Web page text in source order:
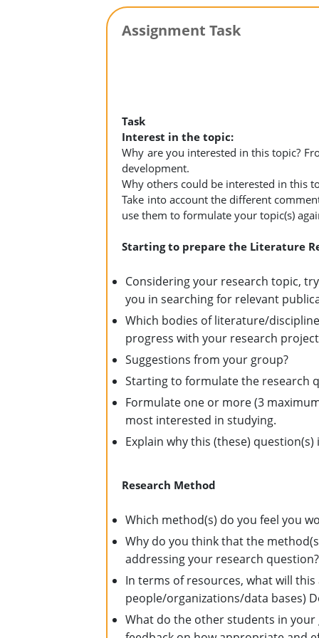
Assignment Task
Task
Interest in the topic:
Why are you interested in this topic?
development.
Why others could be interested in this
Take into account the different
use them to formulate your topic(s)
Starting to prepare the Literature
Considering your research topic,
you in searching for relevant
Which bodies of literature/
progress with your research
Suggestions from your group?
Starting to formulate the research
Formulate one or more (3
most interested in studying.
Explain why this (these)
Research Method
Which method(s) do you feel you
Why do you think that the
addressing your research question?
In terms of resources, what will
people/organizations/data bases)
What do the other students in